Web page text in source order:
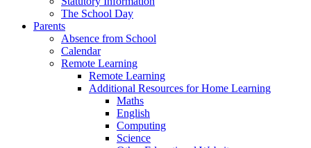
The School Day
Parents
Absence from School
Calendar
Remote Learning
Remote Learning
Additional Resources for Home Learning
Maths
English
Computing
Science